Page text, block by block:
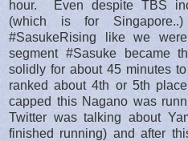
hour. Even despite TBS
(which is for
#SasukeRising like we
segment #Sasuke became
solidly for about 45 minutes
ranked about 4th or 5th
capped this Nagano was
Twitter was talking about
finished running) and after